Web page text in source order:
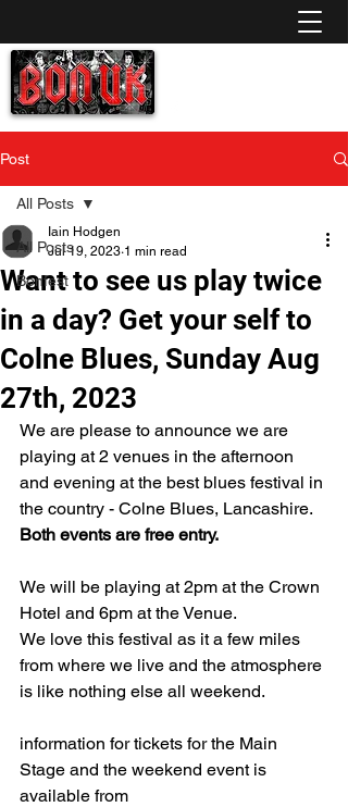
Post
All Posts
Bonfest
All Posts
Want to see us play twice
in a day? Get your self to
Colne Blues, Sunday Aug
27th, 2023
Iain Hodgen
Jul 19, 2023 1 min read
We are please to announce we are
playing at 2 venues in the afternoon
and evening at the best blues festival in
the country - Colne Blues, Lancashire.
Both events are free entry.
We will be playing at 2pm at the Crown
Hotel and 6pm at the Venue.
We love this festival as it a few miles
from where we live and the atmosphere
is like nothing else all weekend.
information for tickets for the Main
Stage and the weekend event is
available from